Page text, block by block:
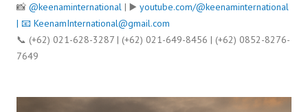
📸 @keenaminternational | ▶️ youtube.com/@keenaminternational
| 📧 KeenamInternational@gmail.com
📞 (+62) 021-628-3287 | (+62) 021-649-8456 | (+62) 0852-8276-
7649